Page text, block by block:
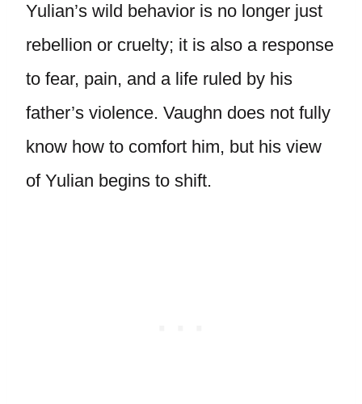
Yulian’s wild behavior is no longer just
rebellion or cruelty; it is also a response
to fear, pain, and a life ruled by his
father’s violence. Vaughn does not fully
know how to comfort him, but his view
of Yulian begins to shift.